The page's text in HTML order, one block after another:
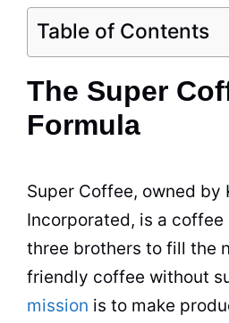
Table of Contents
The Super
Formula
Super Coffee, owned by
Incorporated, is a
three brothers to fill the
friendly coffee without
mission is to make